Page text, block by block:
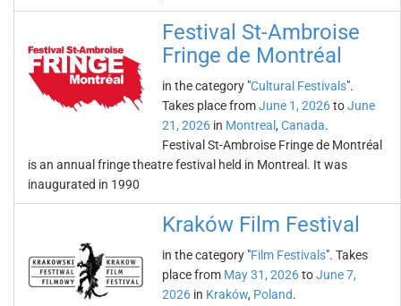
Festival St-Ambroise
Fringe de Montréal
in the category "Cultural Festivals".
Takes place fromJune 1, 2026toJune
21, 2026 in Montreal , Canada.
Festival St-Ambroise Fringe de Montréal
is an annual fringe theatre festival held in Montreal. It was
inaugurated in 1990
Kraków Film Festival
in the category "Film Festivals". Takes
place from May 31, 2026toJune 7,
2026 in Kraków, Poland.